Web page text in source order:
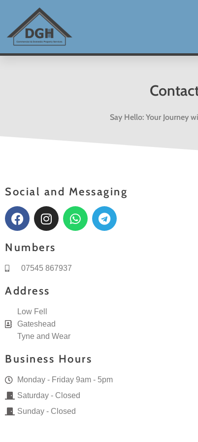
content
Say Hello: Your Journey
Social and Messaging
F
a
c
b
o
k
I
n
s
a
g
a
W
h
a
T
e
l
Numbers
07545 867937
Address
Low Fell
Gateshead
Tyne and Wear
Business Hours
Monday - Friday 9am - 5pm
Saturday - Closed
Sunday - Closed